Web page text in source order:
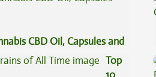
CBD Oil, Capsules and
Top